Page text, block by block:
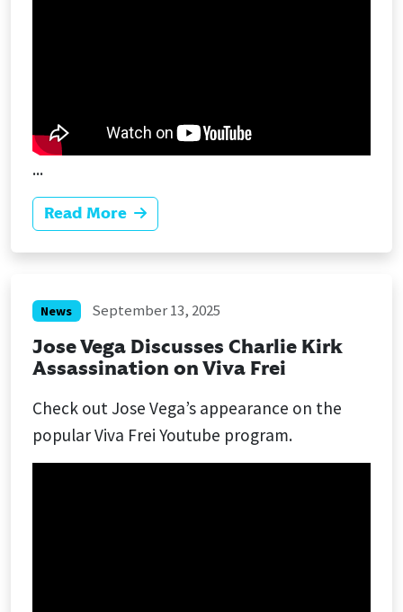
...
Read More
News September 13, 2025
Jose Vega Discusses Charlie Kirk
Assassination on Viva Frei
Check out Jose Vega’s appearance on the
popular Viva Frei Youtube program.